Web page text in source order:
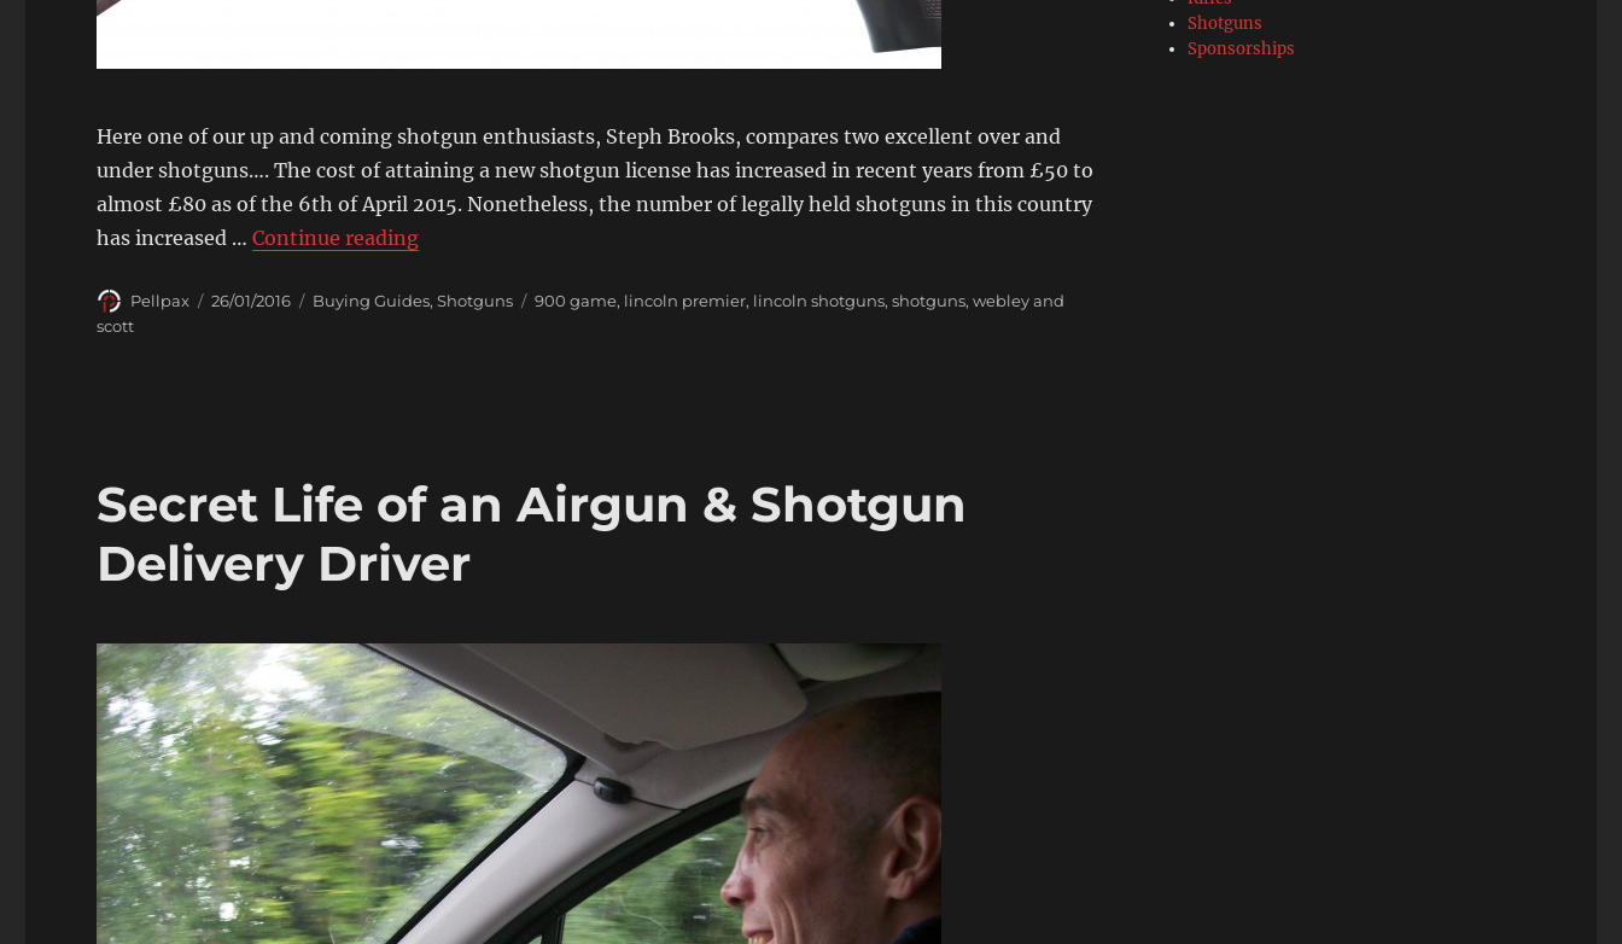
Here one of our up and coming shotgun enthusiasts, Steph Brooks, compares two excellent over and
under shotguns…. The cost of attaining a new shotgun license has increased in recent years from £50 to
almost £80 as of the 6th of April 2015. Nonetheless, the number of legally held shotguns in this country
has increased …Continue reading“Face Off: Lincoln Premier vs Webley & Scott 900 Game”
Author
Pellpax
Posted
26/01/2016 Categories
Buying Guides,Shotguns Tags
900 game, lincoln premier, lincoln shotguns,shotguns,webley and
scott
Secret Life of an Airgun & Shotgun
Delivery Driver
Shotguns
Sponsorships